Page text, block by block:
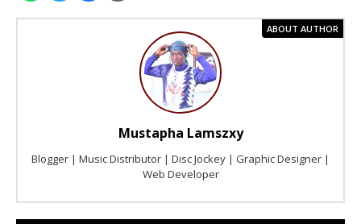
ABOUT AUTHOR
Mustapha Lamszxy
Blogger | Music Distributor | Disc Jockey | Graphic Designer |
Web Developer